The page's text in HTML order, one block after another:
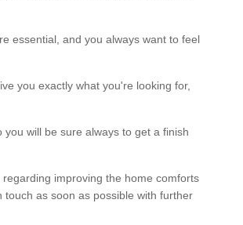
essential, and you always want to feel
you exactly what you're looking for,
will be sure always to get a finish
improving the home comforts
as soon as possible with further